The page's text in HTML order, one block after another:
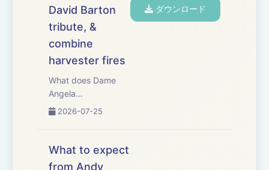
David Barton
tribute, &
combine
harvester fires
What does Dame
Angela
Eagle&rsquo;s
mean for UK
2026-07-25
ダウンロード
What to expect
from Andy